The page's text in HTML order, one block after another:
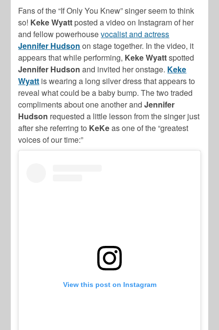
Fans of the “If Only You Knew” singer seem to think
so! Keke Wyatt posted a video on Instagram of her
and fellow powerhousevocalist and actress
Jennifer Hudson on stage together. In the video, it
appears that while performing, Keke Wyattspotted
Jennifer Hudson and invited her onstage. Keke
Wyatt is wearing a long silver dress that appears to
reveal what could be a baby bump. The two traded
compliments about one another andJennifer
Hudson requested a little lesson from the singer just
after she referring to KeKeas one of the “greatest
voices of our time:”
View this post on Instagram